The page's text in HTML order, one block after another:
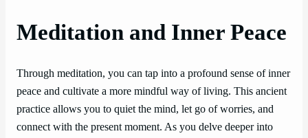
Meditation and Inner Peace
Through meditation, you can tap into a profound sense of inner
peace and cultivate a more mindful way of living. This ancient
practice allows you to quiet the mind, let go of worries, and
connect with the present moment. As you delve deeper into